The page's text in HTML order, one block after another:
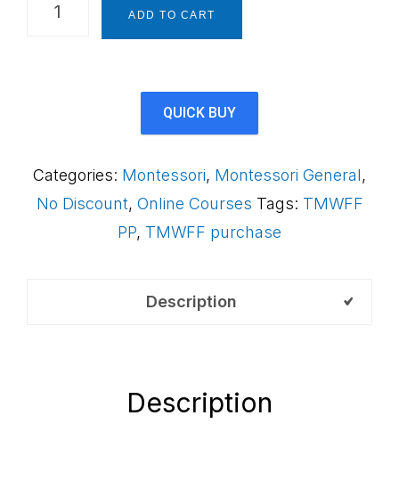
Plan)
S2FAB
ADD TO CART
QUICK BUY
Categories: Montessori, Montessori General,
No Discount, Online Courses Tags: TMWFF
PP, TMWFF purchase
Description
Description